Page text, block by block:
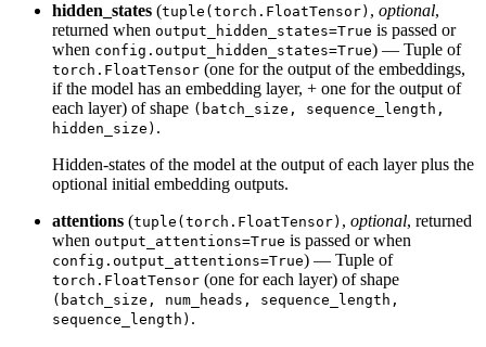
hidden_states (tuple(torch.FloatTensor) , optional,
returned when output_hidden_states=True is passed or
when config.output_hidden_states=True) — Tuple of
torch.FloatTensor (one for the output of the embeddings,
if the model has an embedding layer, + one for the output of
each layer) of shape (batch_size, sequence_length,
hidden_size) .
Hidden-states of the model at the output of each layer plus the
optional initial embedding outputs.
attentions (tuple(torch.FloatTensor) , optional, returned
when output_attentions=True is passed or when
config.output_attentions=True) — Tuple of
torch.FloatTensor (one for each layer) of shape
(batch_size, num_heads, sequence_length,
sequence_length) .